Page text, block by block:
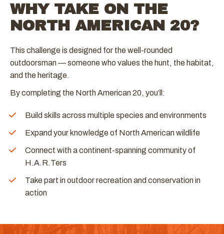
WHY TAKE ON THE
NORTH AMERICAN 20?
This challenge is designed for the well-rounded
outdoorsman — someone who values the hunt, the habitat,
and the heritage.
By completing the North American 20, you’ll:
Build skills across multiple species and environments
Expand your knowledge of North American wildlife
Connect with a continent-spanning community of
H.A.R.Ters
Take part in outdoor recreation and conservation in
action